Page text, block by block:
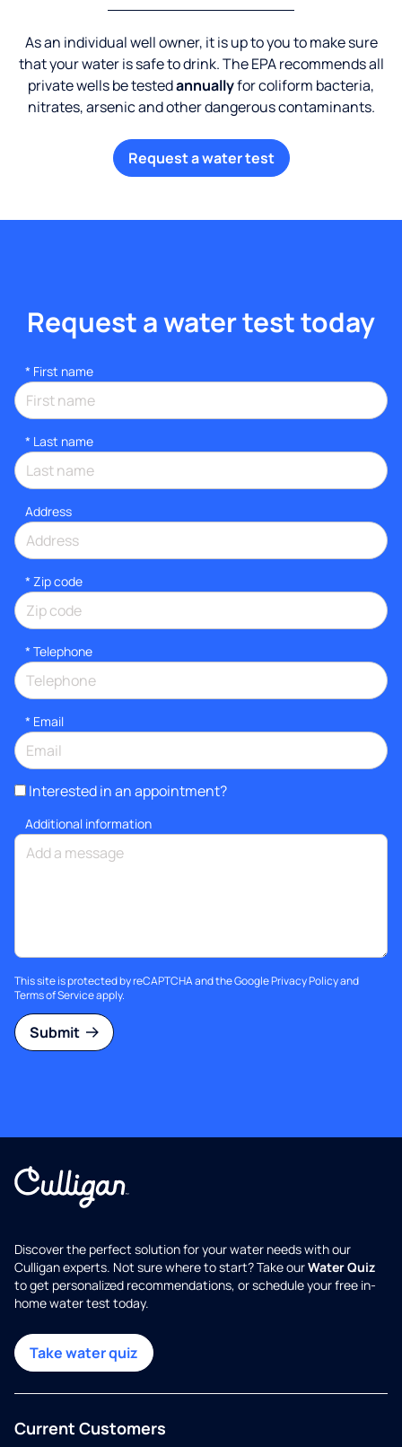
As an individual well owner, it is up to you to make sure
that your water is safe to drink. The EPA recommends all
private wells be testedannuallyfor coliform bacteria,
nitrates, arsenic and other dangerous contaminants.
Request a water test
Request a water test today
* First name
* Last name
Address
* Zip code
* Telephone
* Email
Interested in an appointment?
Additional information
This site is protected by reCAPTCHA and the GooglePrivacy Policyand
Terms of Serviceapply.
Submit
Discover the perfect solution for your water needs with our
Culligan experts. Not sure where to start? Take ourWater Quiz
to get personalized recommendations, or schedule your free in-
home water test today.
Take water quiz
Current Customers